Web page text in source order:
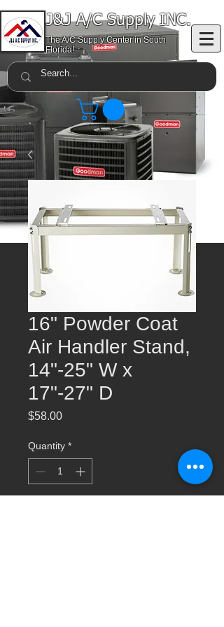
J&J A/C Supply INC.
The A/C Supply Center in South
Florida!
16" Powder Coat
Air Handler Stand,
14"-25" W x
17"-27" D
$58.00Price
Quantity *